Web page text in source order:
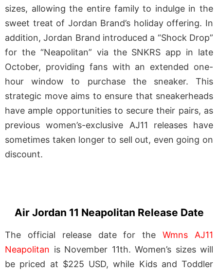
sizes, allowing the entire family to indulge in the
sweet treat of Jordan Brand’s holiday offering. In
addition, Jordan Brand introduced a “Shock Drop”
for the “Neapolitan” via the SNKRS app in late
October, providing fans with an extended one-
hour window to purchase the sneaker. This
strategic move aims to ensure that sneakerheads
have ample opportunities to secure their pairs, as
previous women’s-exclusive AJ11 releases have
sometimes taken longer to sell out, even going on
discount.
Air Jordan 11 Neapolitan Release Date
The official release date for theWmns AJ11
Neapolitan is November 11th. Women’s sizes will
be priced at $225 USD, while Kids and Toddler